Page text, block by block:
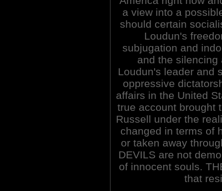
a view into a
should certain
Loudun's
subjugation and
and the silencing
Loudun's leader and
oppressive
affairs in the United
true account brought
Russell under the
changed in terms of
or taken away
DEVILS are not
of innocent souls.
that